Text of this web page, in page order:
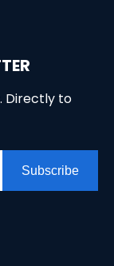
Directly to
Subscribe